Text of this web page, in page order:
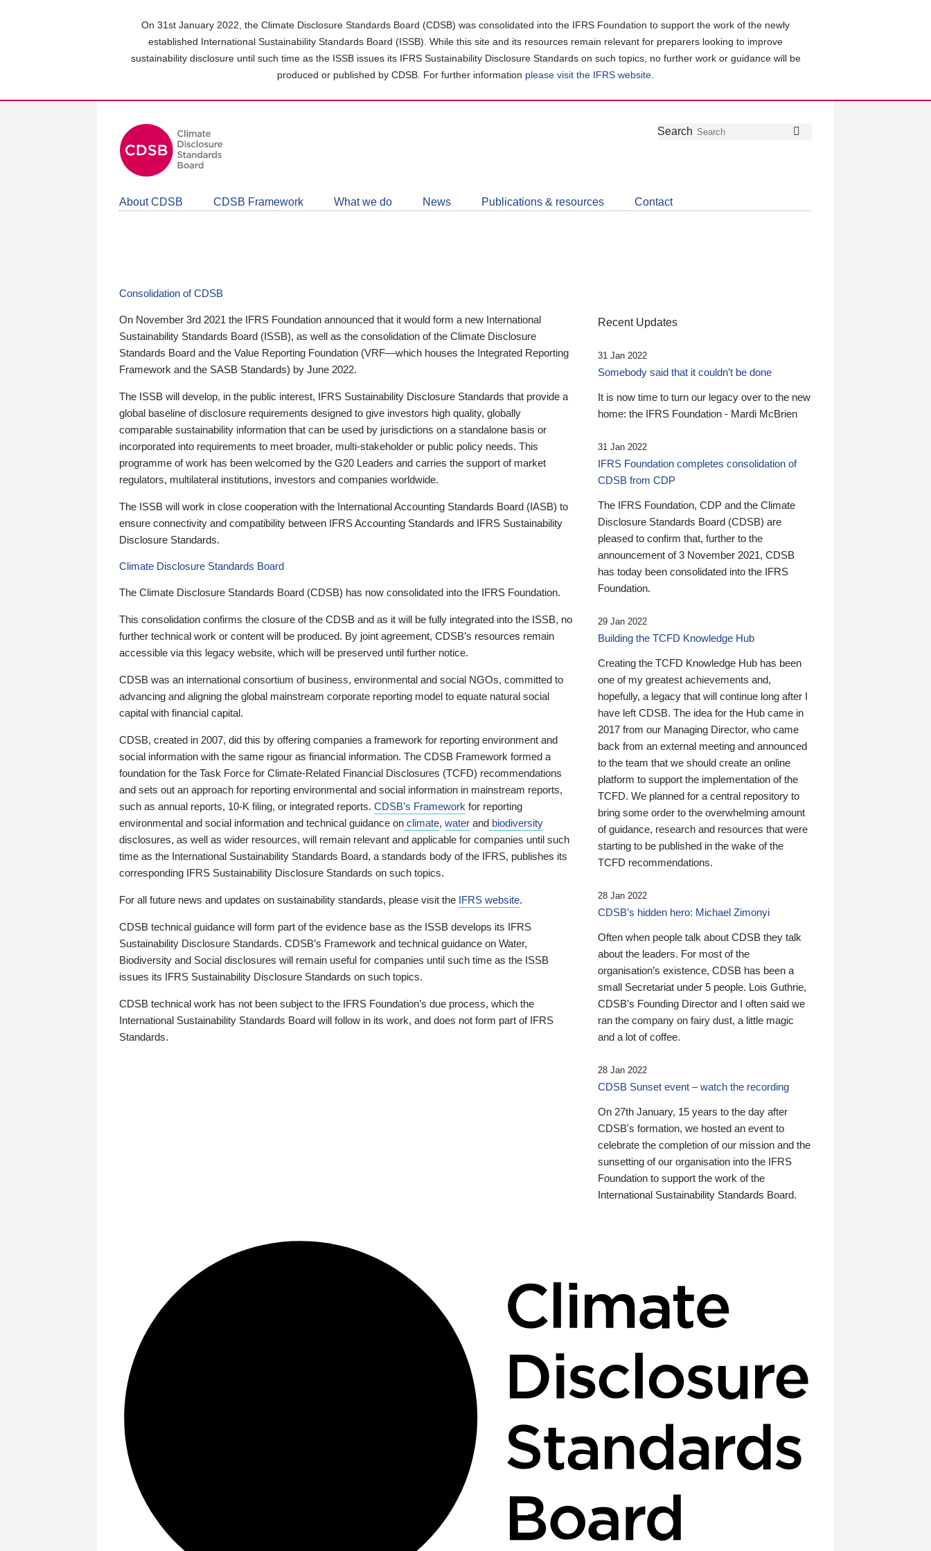
On 31st January 2022, the Climate Disclosure Standards Board (CDSB) was consolidated into the IFRS Foundation to support the work of the newly
established International Sustainability Standards Board (ISSB). While this site and its resources remain relevant for preparers looking to improve
sustainability disclosure until such time as the ISSB issues its IFRS Sustainability Disclosure Standards on such topics, no further work or guidance will be
produced or published by CDSB. For further information please visit the IFRS website
Follow
Join
LinkedIn
Get
about
CDSB
Search
About CDSB CDSB Framework What we do News Publications & resources Contact
Consolidation of CDSB
On November 3rd 2021 the IFRS Foundation announced that it would form a new International
Sustainability Standards Board (ISSB), as well as the consolidation of the Climate Disclosure
Standards Board and the Value Reporting Foundation (VRF—which houses the Integrated Reporting
Framework and the SASB Standards) by June 2022.
The ISSB will develop, in the public interest, IFRS Sustainability Disclosure Standards that provide a
global baseline of disclosure requirements designed to give investors high quality, globally
comparable sustainability information that can be used by jurisdictions on a standalone basis or
incorporated into requirements to meet broader, multi-stakeholder or public policy needs. This
programme of work has been welcomed by the G20 Leaders and carries the support of market
regulators, multilateral institutions, investors and companies worldwide.
The ISSB will work in close cooperation with the International Accounting Standards Board (IASB) to
ensure connectivity and compatibility between IFRS Accounting Standards and IFRS Sustainability
Disclosure Standards.
Climate Disclosure Standards Board
The Climate Disclosure Standards Board (CDSB) has now consolidated into the IFRS Foundation.
This consolidation confirms the closure of the CDSB and as it will be fully integrated into the ISSB, no
further technical work or content will be produced. By joint agreement, CDSB’s resources remain
accessible via this legacy website, which will be preserved until further notice.
CDSB was an international consortium of business, environmental and social NGOs, committed to
advancing and aligning the global mainstream corporate reporting model to equate natural social
capital with financial capital.
CDSB, created in 2007, did this by offering companies a framework for reporting environment and
social information with the same rigour as financial information. The CDSB Framework formed a
foundation for the Task Force for Climate-Related Financial Disclosures (TCFD) recommendations
and sets out an approach for reporting environmental and social information in mainstream reports,
such as annual reports, 10-K filing, or integrated reports. CDSB’s Framework for reporting
environmental and social information and technical guidance on climate, water and biodiversity
disclosures, as well as wider resources, will remain relevant and applicable for companies until such
time as the International Sustainability Standards Board, a standards body of the IFRS, publishes its
corresponding IFRS Sustainability Disclosure Standards on such topics.
For all future news and updates on sustainability standards, please visit the IFRS website.
CDSB technical guidance will form part of the evidence base as the ISSB develops its IFRS
Sustainability Disclosure Standards. CDSB’s Framework and technical guidance on Water,
Biodiversity and Social disclosures will remain useful for companies until such time as the ISSB
issues its IFRS Sustainability Disclosure Standards on such topics.
CDSB technical work has not been subject to the IFRS Foundation’s due process, which the
International Sustainability Standards Board will follow in its work, and does not form part of IFRS
Standards.
Recent Updates
31 Jan 2022
Somebody said that it couldn’t be done
It is now time to turn our legacy over to the new
home: the IFRS Foundation - Mardi McBrien
31 Jan 2022
IFRS Foundation completes consolidation of
CDSB from CDP
The IFRS Foundation, CDP and the Climate
Disclosure Standards Board (CDSB) are
pleased to confirm that, further to the
announcement of 3 November 2021, CDSB
has today been consolidated into the IFRS
Foundation.
29 Jan 2022
Building the TCFD Knowledge Hub
Creating the TCFD Knowledge Hub has been
one of my greatest achievements and,
hopefully, a legacy that will continue long after I
have left CDSB. The idea for the Hub came in
2017 from our Managing Director, who came
back from an external meeting and announced
to the team that we should create an online
platform to support the implementation of the
TCFD. We planned for a central repository to
bring some order to the overwhelming amount
of guidance, research and resources that were
starting to be published in the wake of the
TCFD recommendations.
28 Jan 2022
CDSB’s hidden hero: Michael Zimonyi
Often when people talk about CDSB they talk
about the leaders. For most of the
organisation’s existence, CDSB has been a
small Secretariat under 5 people. Lois Guthrie,
CDSB’s Founding Director and I often said we
ran the company on fairy dust, a little magic
and a lot of coffee.
28 Jan 2022
CDSB Sunset event – watch the recording
On 27th January, 15 years to the day after
CDSB's formation, we hosted an event to
celebrate the completion of our mission and the
sunsetting of our organisation into the IFRS
Foundation to support the work of the
International Sustainability Standards Board.